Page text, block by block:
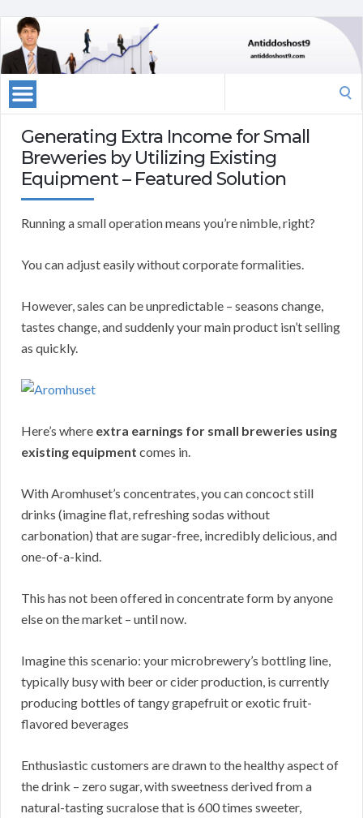
Generating Extra Income for Small
Breweries by Utilizing Existing
Equipment – Featured Solution
Running a small operation means you’re nimble, right?
You can adjust easily without corporate formalities.
However, sales can be unpredictable – seasons change,
tastes change, and suddenly your main product isn’t selling
as quickly.
Here’s where extra earnings for small breweries using
existing equipment comes in.
With Aromhuset’s concentrates, you can concoct still
drinks (imagine flat, refreshing sodas without
carbonation) that are sugar-free, incredibly delicious, and
one-of-a-kind.
This has not been offered in concentrate form by anyone
else on the market – until now.
Imagine this scenario: your microbrewery’s bottling line,
typically busy with beer or cider production, is currently
producing bottles of tangy grapefruit or exotic fruit-
flavored beverages
Enthusiastic customers are drawn to the healthy aspect of
the drink – zero sugar, with sweetness derived from a
natural-tasting sucralose that is 600 times sweeter,